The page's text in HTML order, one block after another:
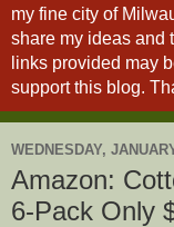
my fine city of
share my ideas and
links provided may
support this blog.
WEDNESDAY,
Amazon:
6-Pack Only